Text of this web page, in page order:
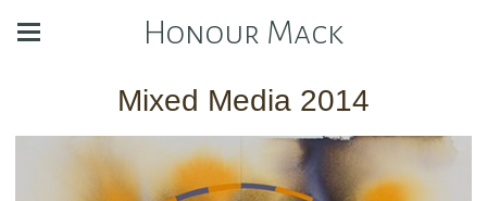
Honour Mack
Mixed Media 2014